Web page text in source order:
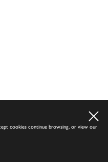
cookies continue browsing, or view our